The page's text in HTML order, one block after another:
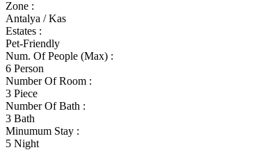
Zone :
Antalya / Kas
Estates :
Pet-Friendly
Num. Of People (Max) :
6 Person
Number Of Room :
3 Piece
Number Of Bath :
3 Bath
Minumum Stay :
5 Night